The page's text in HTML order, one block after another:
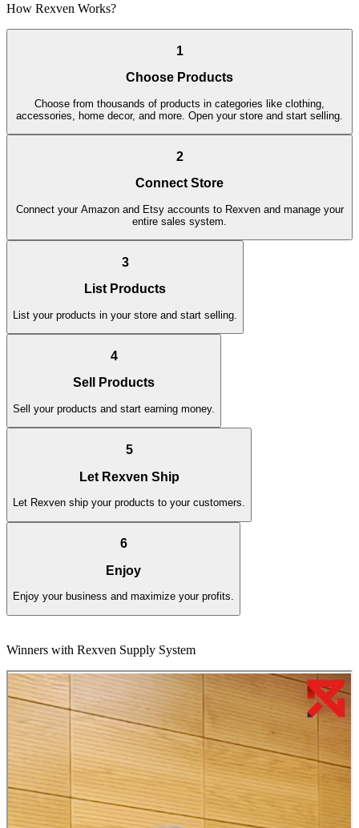
How Rexven Works?
1
Choose Products
Choose from thousands of products in categories like clothing,
accessories, home decor, and more. Open your store and start selling.
2
Connect Store
Connect your Amazon and Etsy accounts to Rexven and manage your
entire sales system.
3
List Products
List your products in your store and start selling.
4
Sell Products
Sell your products and start earning money.
5
Let Rexven Ship
Let Rexven ship your products to your customers.
6
Enjoy
Enjoy your business and maximize your profits.
Winners with Rexven Supply System